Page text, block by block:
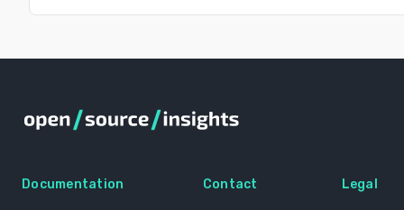
Documentation Contact Legal